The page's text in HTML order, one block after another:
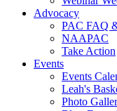
Advocacy
PAC FAQ
NAAPAC
Take Action
Events
Events
Leah's
Photo